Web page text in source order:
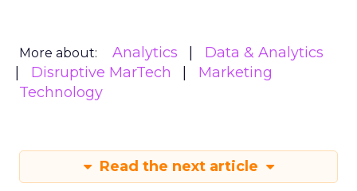
More about: Analytics
Data & Analytics
Disruptive MarTech
Marketing
Technology
Read the next article